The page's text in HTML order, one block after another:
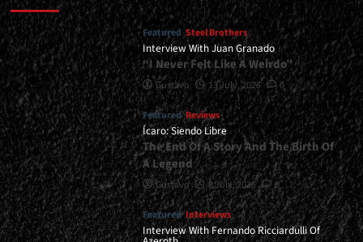
Featured Steel Brothers
Interview With Juan Granado
“I Never Felt Like A Weirdo”
Gustavo 13 July, 2026 0
Featured Reviews
Ícaro: Siendo Libre
The End Of A Story And The Birth Of
A Legend
Gustavo 8 July, 2026 0
Featured Interviews
Interview With Fernando Ricciardulli Of